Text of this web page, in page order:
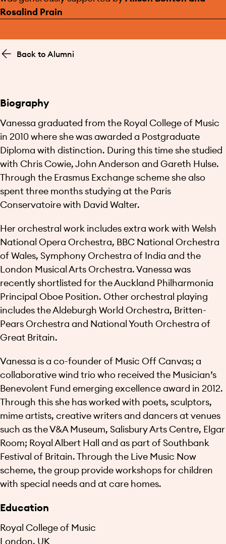
Rosalind Prain
Back to Alumni
Biography
Vanessa graduated from the Royal College of Music
in 2010 where she was awarded a Postgraduate
Diploma with distinction. During this time she studied
with Chris Cowie, John Anderson and Gareth Hulse.
Through the Erasmus Exchange scheme she also
spent three months studying at the Paris
Conservatoire with David Walter.
Her orchestral work includes extra work with Welsh
National Opera Orchestra, BBC National Orchestra
of Wales, Symphony Orchestra of India and the
London Musical Arts Orchestra. Vanessa was
recently shortlisted for the Auckland Philharmonia
Principal Oboe Position. Other orchestral playing
includes the Aldeburgh World Orchestra, Britten-
Pears Orchestra and National Youth Orchestra of
Great Britain.
Vanessa is a co-founder of Music Off Canvas; a
collaborative wind trio who received the Musician’s
Benevolent Fund emerging excellence award in 2012.
Through this she has worked with poets, sculptors,
mime artists, creative writers and dancers at venues
such as the V&A Museum, Salisbury Arts Centre, Elgar
Room; Royal Albert Hall and as part of Southbank
Festival of Britain. Through the Live Music Now
scheme, the group provide workshops for children
with special needs and at care homes.
Education
Royal College of Music
London, UK